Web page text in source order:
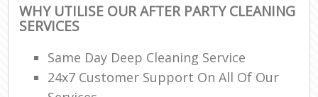
WHY UTILISE OUR AFTER PARTY CLEANING
SERVICES
Same Day Deep Cleaning Service
24x7 Customer Support On All Of Our